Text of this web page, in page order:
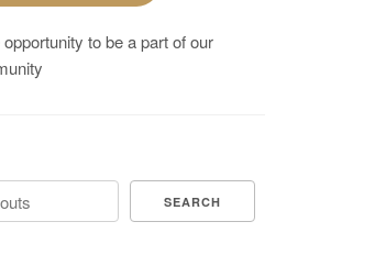
opportunity to be a part of our
SEARCH